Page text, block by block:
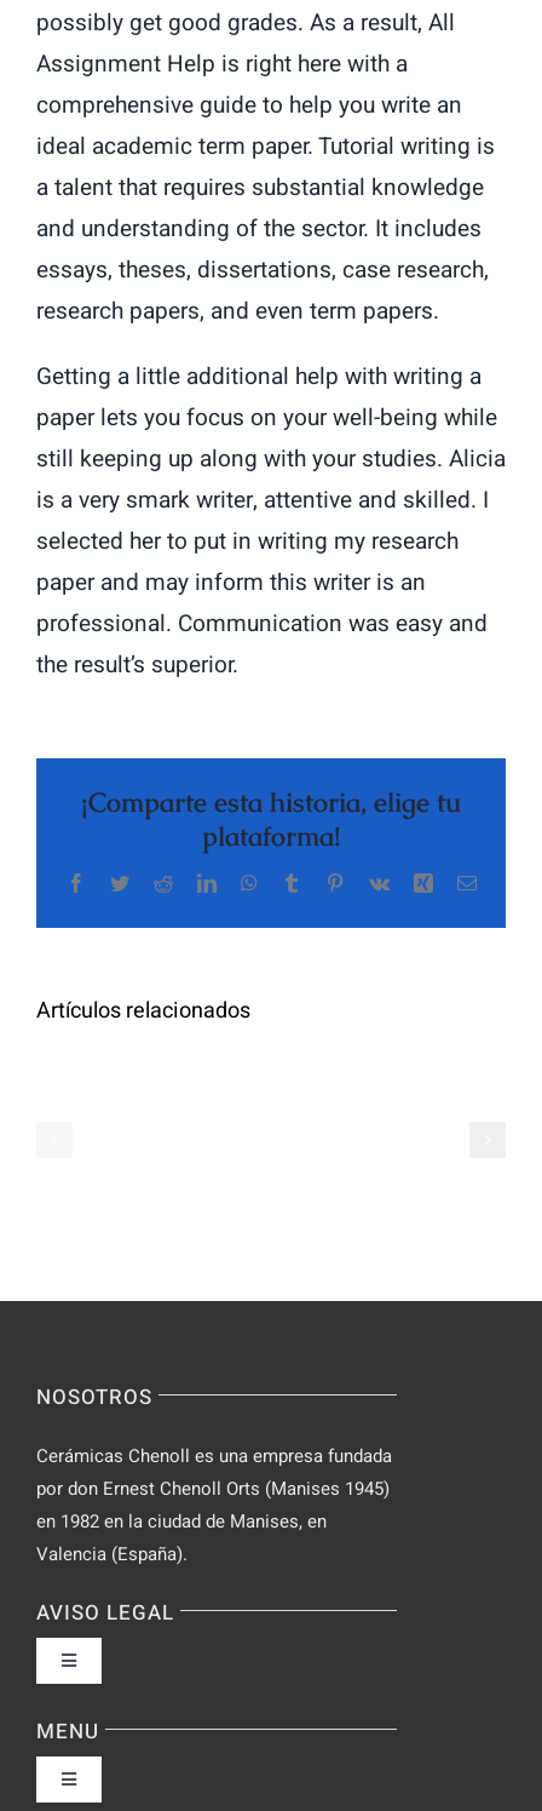
possibly get good grades. As a result, All
Assignment Help is right here with a
comprehensive guide to help you write an
ideal academic term paper. Tutorial writing is
a talent that requires substantial knowledge
and understanding of the sector. It includes
essays, theses, dissertations, case research,
research papers, and even term papers.
Getting a little additional help with writing a
paper lets you focus on your well-being while
still keeping up along with your studies. Alicia
is a very smark writer, attentive and skilled. I
selected her to put in writing my research
paper and may inform this writer is an
professional. Communication was easy and
the result’s superior.
¡Comparte esta historia, elige tu
plataforma!
Facebook
TwitterRedditLinkedInWhatsApp
TumblrPinterest
Vk Xing Correo
Artículos relacionados
Additional
for
Highly
on
NOSOTROS
Cerámicas Chenoll es una empresa fundada
por don Ernest Chenoll Orts (Manises 1945)
en 1982 en la ciudad de Manises, en
Valencia (España).
AVISO LEGAL
Toggle
Política de privacidad
Condiciones de uso
MENU
Toggle